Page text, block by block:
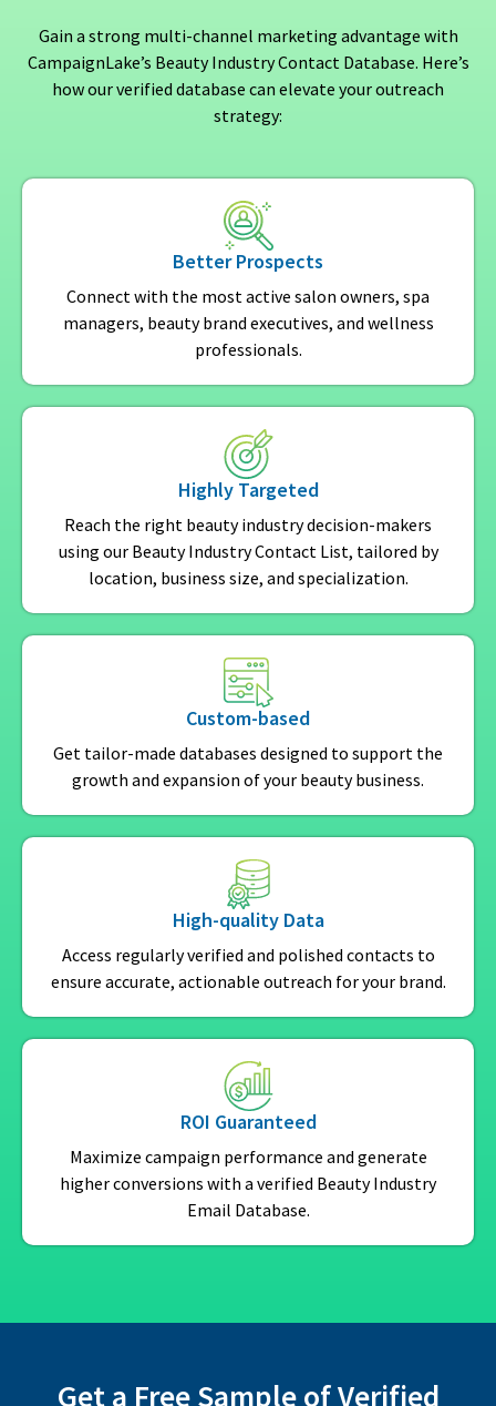
Gain a strong multi-channel marketing advantage with
CampaignLake’s Beauty Industry Contact Database. Here’s
how our verified database can elevate your outreach
strategy:
Better Prospects
Connect with the most active salon owners, spa
managers, beauty brand executives, and wellness
professionals.
Highly Targeted
Reach the right beauty industry decision-makers
using our Beauty Industry Contact List, tailored by
location, business size, and specialization.
Custom-based
Get tailor-made databases designed to support the
growth and expansion of your beauty business.
High-quality Data
Access regularly verified and polished contacts to
ensure accurate, actionable outreach for your brand.
ROI Guaranteed
Maximize campaign performance and generate
higher conversions with a verified Beauty Industry
Email Database.
Get a Free Sample of Verified